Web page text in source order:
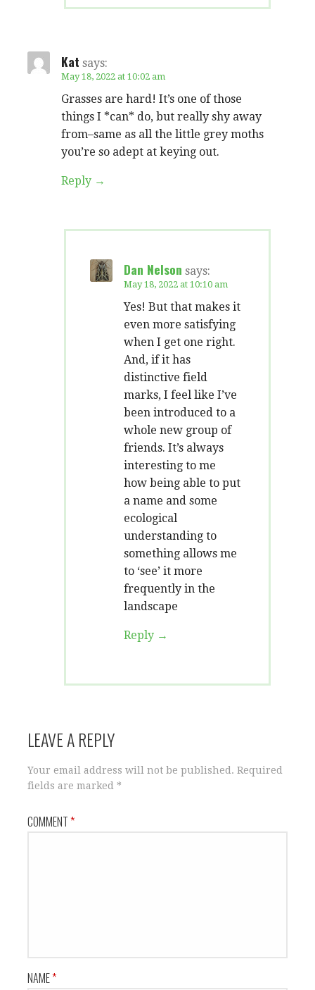
Kat says:
May 18, 2022 at 10:02 am
Grasses are hard! It’s one of those
things I *can* do, but really shy away
from–same as all the little grey moths
you’re so adept at keying out.
Reply
Dan Nelson says:
May 18, 2022 at 10:10 am
Yes! But that makes it
even more satisfying
when I get one right.
And, if it has
distinctive field
marks, I feel like I’ve
been introduced to a
whole new group of
friends. It’s always
interesting to me
how being able to put
a name and some
ecological
understanding to
something allows me
to ‘see’ it more
frequently in the
landscape
Reply
LEAVE A REPLY
Your email address will not be published. Required
fields are marked *
COMMENT*
NAME*